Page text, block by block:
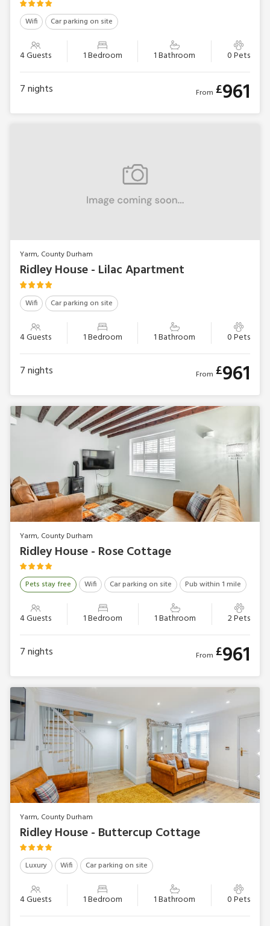
Wifi Car parking on site
4 Guests 1 Bedroom 1 Bathroom 0 Pets
7nights From £961
Yarm, County Durham
Ridley House - Lilac Apartment
Wifi Car parking on site
4 Guests 1 Bedroom 1 Bathroom 0 Pets
7nights From £961
Yarm, County Durham
Ridley House - Rose Cottage
Pets stay free Wifi Car parking on site Pub within 1 mile
4 Guests 1 Bedroom 1 Bathroom 2 Pets
7nights From £961
Yarm, County Durham
Ridley House - Buttercup Cottage
Luxury Wifi Car parking on site
4 Guests 1 Bedroom 1 Bathroom 0 Pets